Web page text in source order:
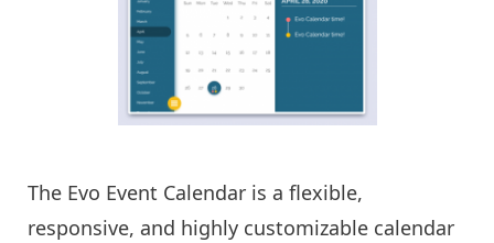
The Evo Event Calendar is a flexible,
responsive, and highly customizable calendar